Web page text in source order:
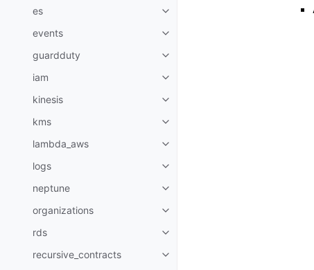
es
Toggle navigation of es
events
Toggle navigation of events
guardduty
Toggle navigation of guardduty
iam
Toggle navigation of iam
kinesis
Toggle navigation of kinesis
kms
Toggle navigation of kms
lambda_aws
Toggle navigation of lambda_aws
logs
Toggle navigation of logs
neptune
Toggle navigation of neptune
organizations
Toggle navigation of
rds
Toggle navigation of rds
recursive_contracts
Toggle navigation of